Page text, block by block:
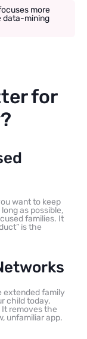
more
data-mining
for
want to keep
as possible,
families. It
is the
extended family
child today,
removes the
unfamiliar app.